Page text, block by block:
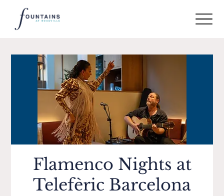
Flamenco Nights at
Telefèric Barcelona